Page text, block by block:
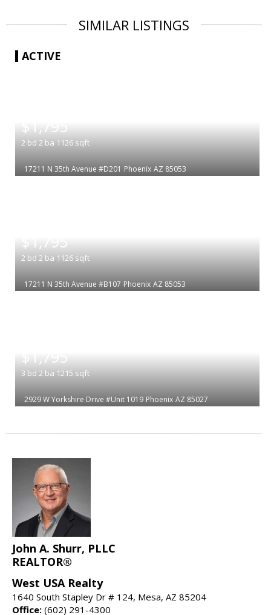
SIMILAR LISTINGS
ACTIVE
$1,795
2 bd 2 ba 1126 sqft
17211 N 35th Avenue #D201 Phoenix AZ 85053
$1,795
2 bd 2 ba 1126 sqft
17211 N 35th Avenue #B107 Phoenix AZ 85053
$1,795
3 bd 2 ba 1215 sqft
2929 W Yorkshire Drive #Unit 1019 Phoenix AZ 85027
John A. Shurr, PLLC
REALTOR®
West USA Realty
1640 South Stapley Dr # 124, Mesa, AZ 85204
Office: (602) 291-4300